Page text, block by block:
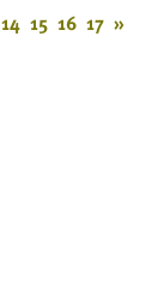
14 15 16 17 »